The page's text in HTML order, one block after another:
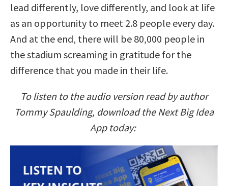
lead differently, love differently, and look at life
as an opportunity to meet 2.8 people every day.
And at the end, there will be 80,000 people in
the stadium screaming in gratitude for the
difference that you made in their life.
To listen to the audio version read by author
Tommy Spaulding, download the Next Big Idea
App today: